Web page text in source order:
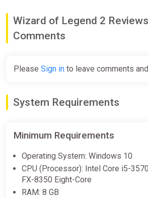
Wizard of Legend 2
Comments
Please Sign in to leave comments
System Requirements
Minimum Requirements
Operating System: Windows 10
CPU (Processor): Intel Core i5-
FX-8350 Eight-Core
RAM: 8 GB